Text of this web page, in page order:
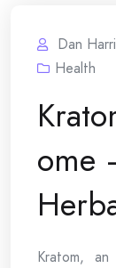
Dan
Health
ome
Kratom,